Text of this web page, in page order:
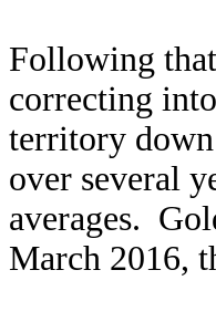
Following
correcting
territory
over several
averages.
March 2016,